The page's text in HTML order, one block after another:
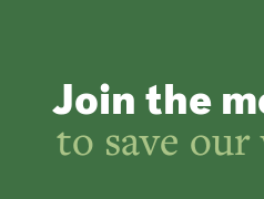
Join the
to save